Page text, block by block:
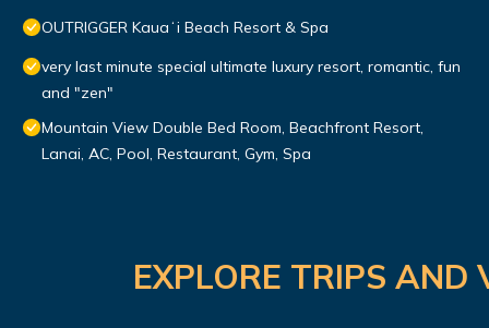
OUTRIGGER Kauaʻi Beach Resort & Spa
very last minute special ultimate luxury resort, romantic, fun
and "zen"
Mountain View Double Bed Room, Beachfront Resort,
Lanai, AC, Pool, Restaurant, Gym, Spa
EXPLORE TRIPS